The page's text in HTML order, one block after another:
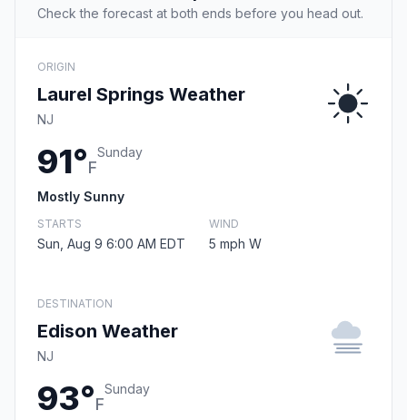
Check the forecast at both ends before you head out.
ORIGIN
Laurel Springs Weather
NJ
91°F
Sunday
Mostly Sunny
STARTS
Sun, Aug 9 6:00 AM EDT
WIND
5 mph W
DESTINATION
Edison Weather
NJ
93°F
Sunday